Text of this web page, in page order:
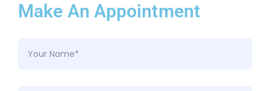
Make An Appointment